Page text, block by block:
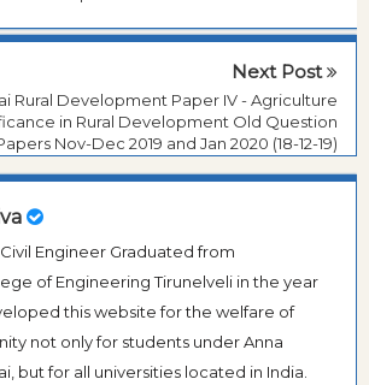
Next Post
Rural Development Paper IV - Agriculture
in Rural Development Old Question
Nov-Dec 2019 and Jan 2020 (18-12-19)
Civil Engineer Graduated from
of Engineering Tirunelveli in the year
this website for the welfare of
not only for students under Anna
but for all universities located in India.